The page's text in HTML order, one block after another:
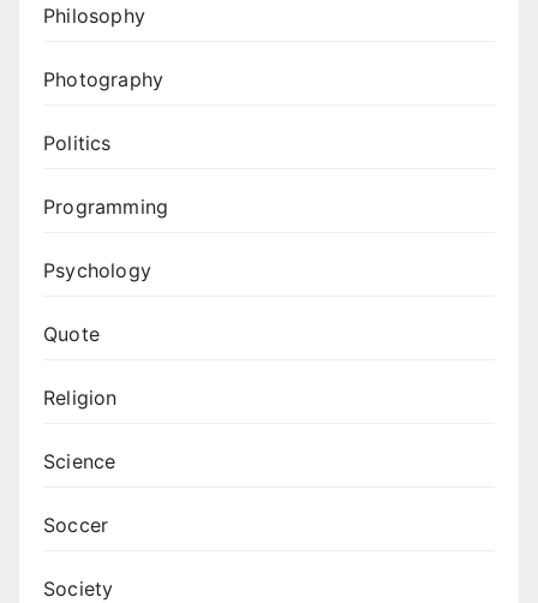
Philosophy
Photography
Politics
Programming
Psychology
Quote
Religion
Science
Soccer
Society